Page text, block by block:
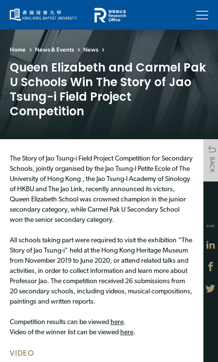
Menu
Home News & Events News
Queen Elizabeth and Carmel Pak
U Schools Win The Story of Jao
Tsung-i Field Project
Competition
BACK
The Story of Jao Tsung-i Field Project Competition for Secondary
Schools, jointly organised by the Jao Tsung-I Petite Ecole of The
University of Hong Kong , the Jao Tsung-I Academy of Sinology
of HKBU and The Jao Link, recently announced its victors,
Queen Elizabeth School was crowned champion in the junior
secondary category, while Carmel Pak U Secondary School
won the senior secondary category.
All schools taking part were required to visit the exhibition “The
Story of Jao Tsung-i” held at the Hong Kong Heritage Museum
from November 2019 to June 2020, or attend related talks and
activities, in order to collect information and learn more about
Professor Jao. The competition received 26 submissions from
20 secondary schools, including videos, musical compositions,
paintings and written reports.
Competition results can be viewed here.
Video of the winner list can be viewed here.
VIDEO
SHARE